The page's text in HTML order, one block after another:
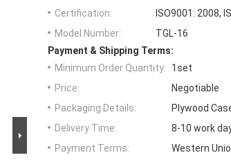
Certification:
ISO9001: 2008,
Model Number:
TGL-16
Payment & Shipping Terms:
Minimum Order Quantity:
1set
Price:
Negotiable
Packaging Details:
Plywood
Delivery Time:
8-10 work
Payment Terms:
Western